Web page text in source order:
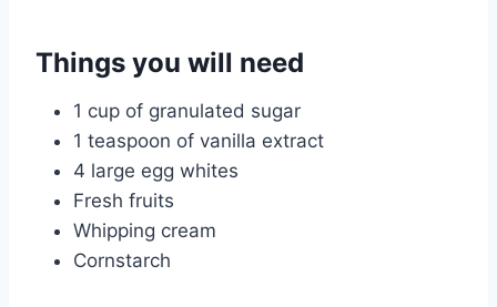
Things you will need
1 cup of granulated sugar
1 teaspoon of vanilla extract
4 large egg whites
Fresh fruits
Whipping cream
Cornstarch